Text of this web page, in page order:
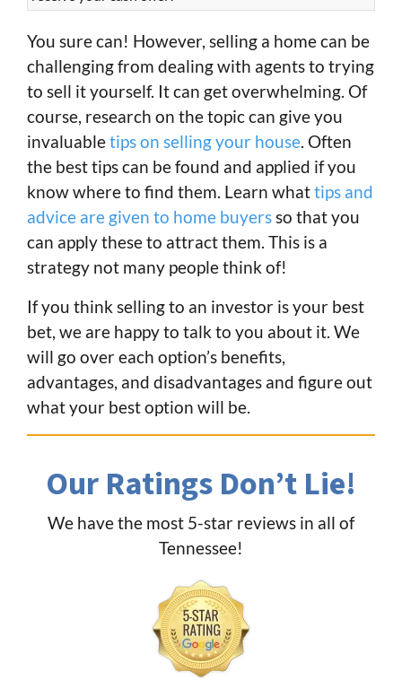
You sure can! However, selling a home can be
challenging from dealing with agents to trying
to sell it yourself. It can get overwhelming. Of
course, research on the topic can give you
invaluabletips on selling your house. Often
the best tips can be found and applied if you
know where to find them. Learn whattips and
advice are given to home buyersso that you
can apply these to attract them. This is a
strategy not many people think of!
If you think selling to an investor is your best
bet, we are happy to talk to you about it. We
will go over each option’s benefits,
advantages, and disadvantages and figure out
what your best option will be.
Our Ratings Don’t Lie!
We have the most 5-star reviews in all of
Tennessee!